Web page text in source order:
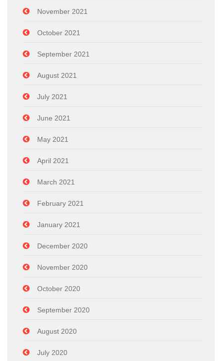
November 2021
October 2021
September 2021
August 2021
July 2021
June 2021
May 2021
April 2021
March 2021
February 2021
January 2021
December 2020
November 2020
October 2020
September 2020
August 2020
July 2020